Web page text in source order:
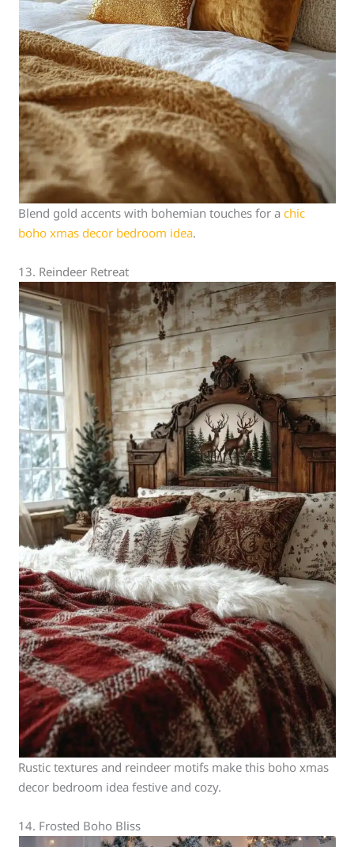
Blend gold accents with bohemian touches for achic
boho xmas decor bedroom idea.
13. Reindeer Retreat
Rustic textures and reindeer motifs make this boho xmas
decor bedroom idea festive and cozy.
14. Frosted Boho Bliss